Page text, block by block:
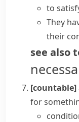
to
They
their
see also
[countable]
for